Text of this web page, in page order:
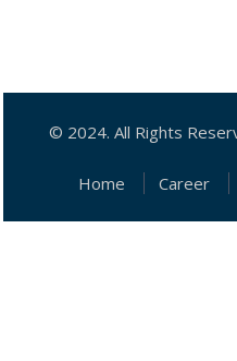
© 2024. All Rights
Home Career